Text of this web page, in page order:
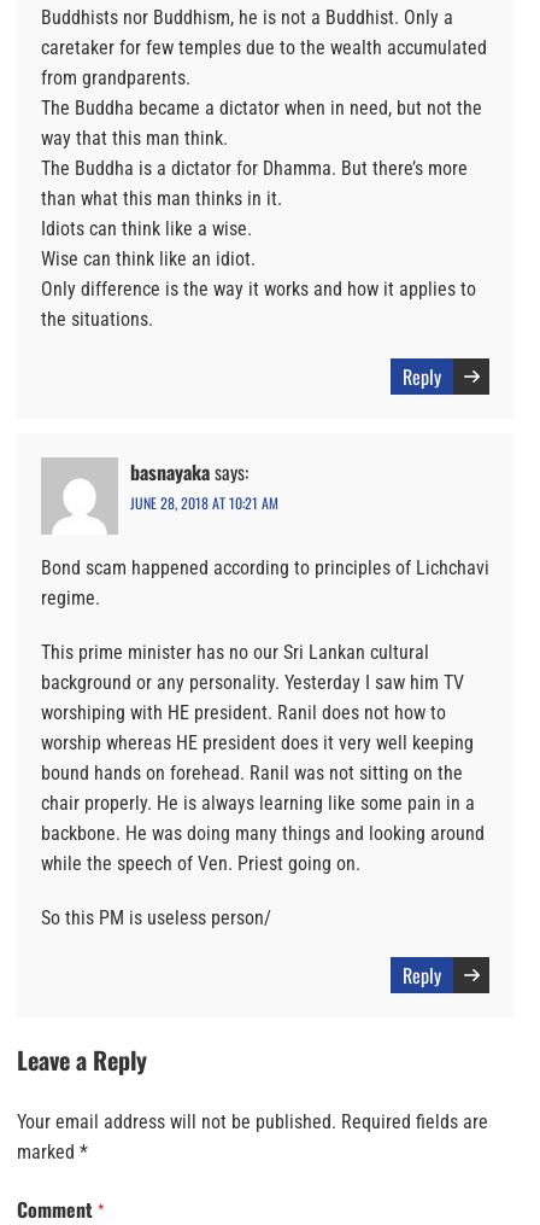
Buddhists nor Buddhism, he is not a Buddhist. Only a
caretaker for few temples due to the wealth accumulated
from grandparents.
The Buddha became a dictator when in need, but not the
way that this man think.
The Buddha is a dictator for Dhamma. But there’s more
than what this man thinks in it.
Idiots can think like a wise.
Wise can think like an idiot.
Only difference is the way it works and how it applies to
the situations.
Reply
basnayakasays:
JUNE 28, 2018 AT 10:21 AM
Bond scam happened according to principles of Lichchavi
regime.
This prime minister has no our Sri Lankan cultural
background or any personality. Yesterday I saw him TV
worshiping with HE president. Ranil does not how to
worship whereas HE president does it very well keeping
bound hands on forehead. Ranil was not sitting on the
chair properly. He is always learning like some pain in a
backbone. He was doing many things and looking around
while the speech of Ven. Priest going on.
So this PM is useless person/
Reply
Leave a Reply
Your email address will not be published. Required fields are
marked *
Comment *